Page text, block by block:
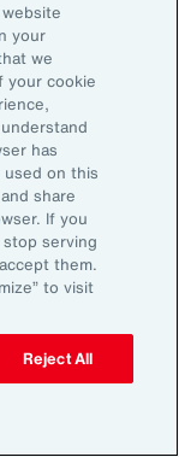
improve
of their
your
we
your cookie
has
on this
share
If you
serving
them.
to visit
Reject All